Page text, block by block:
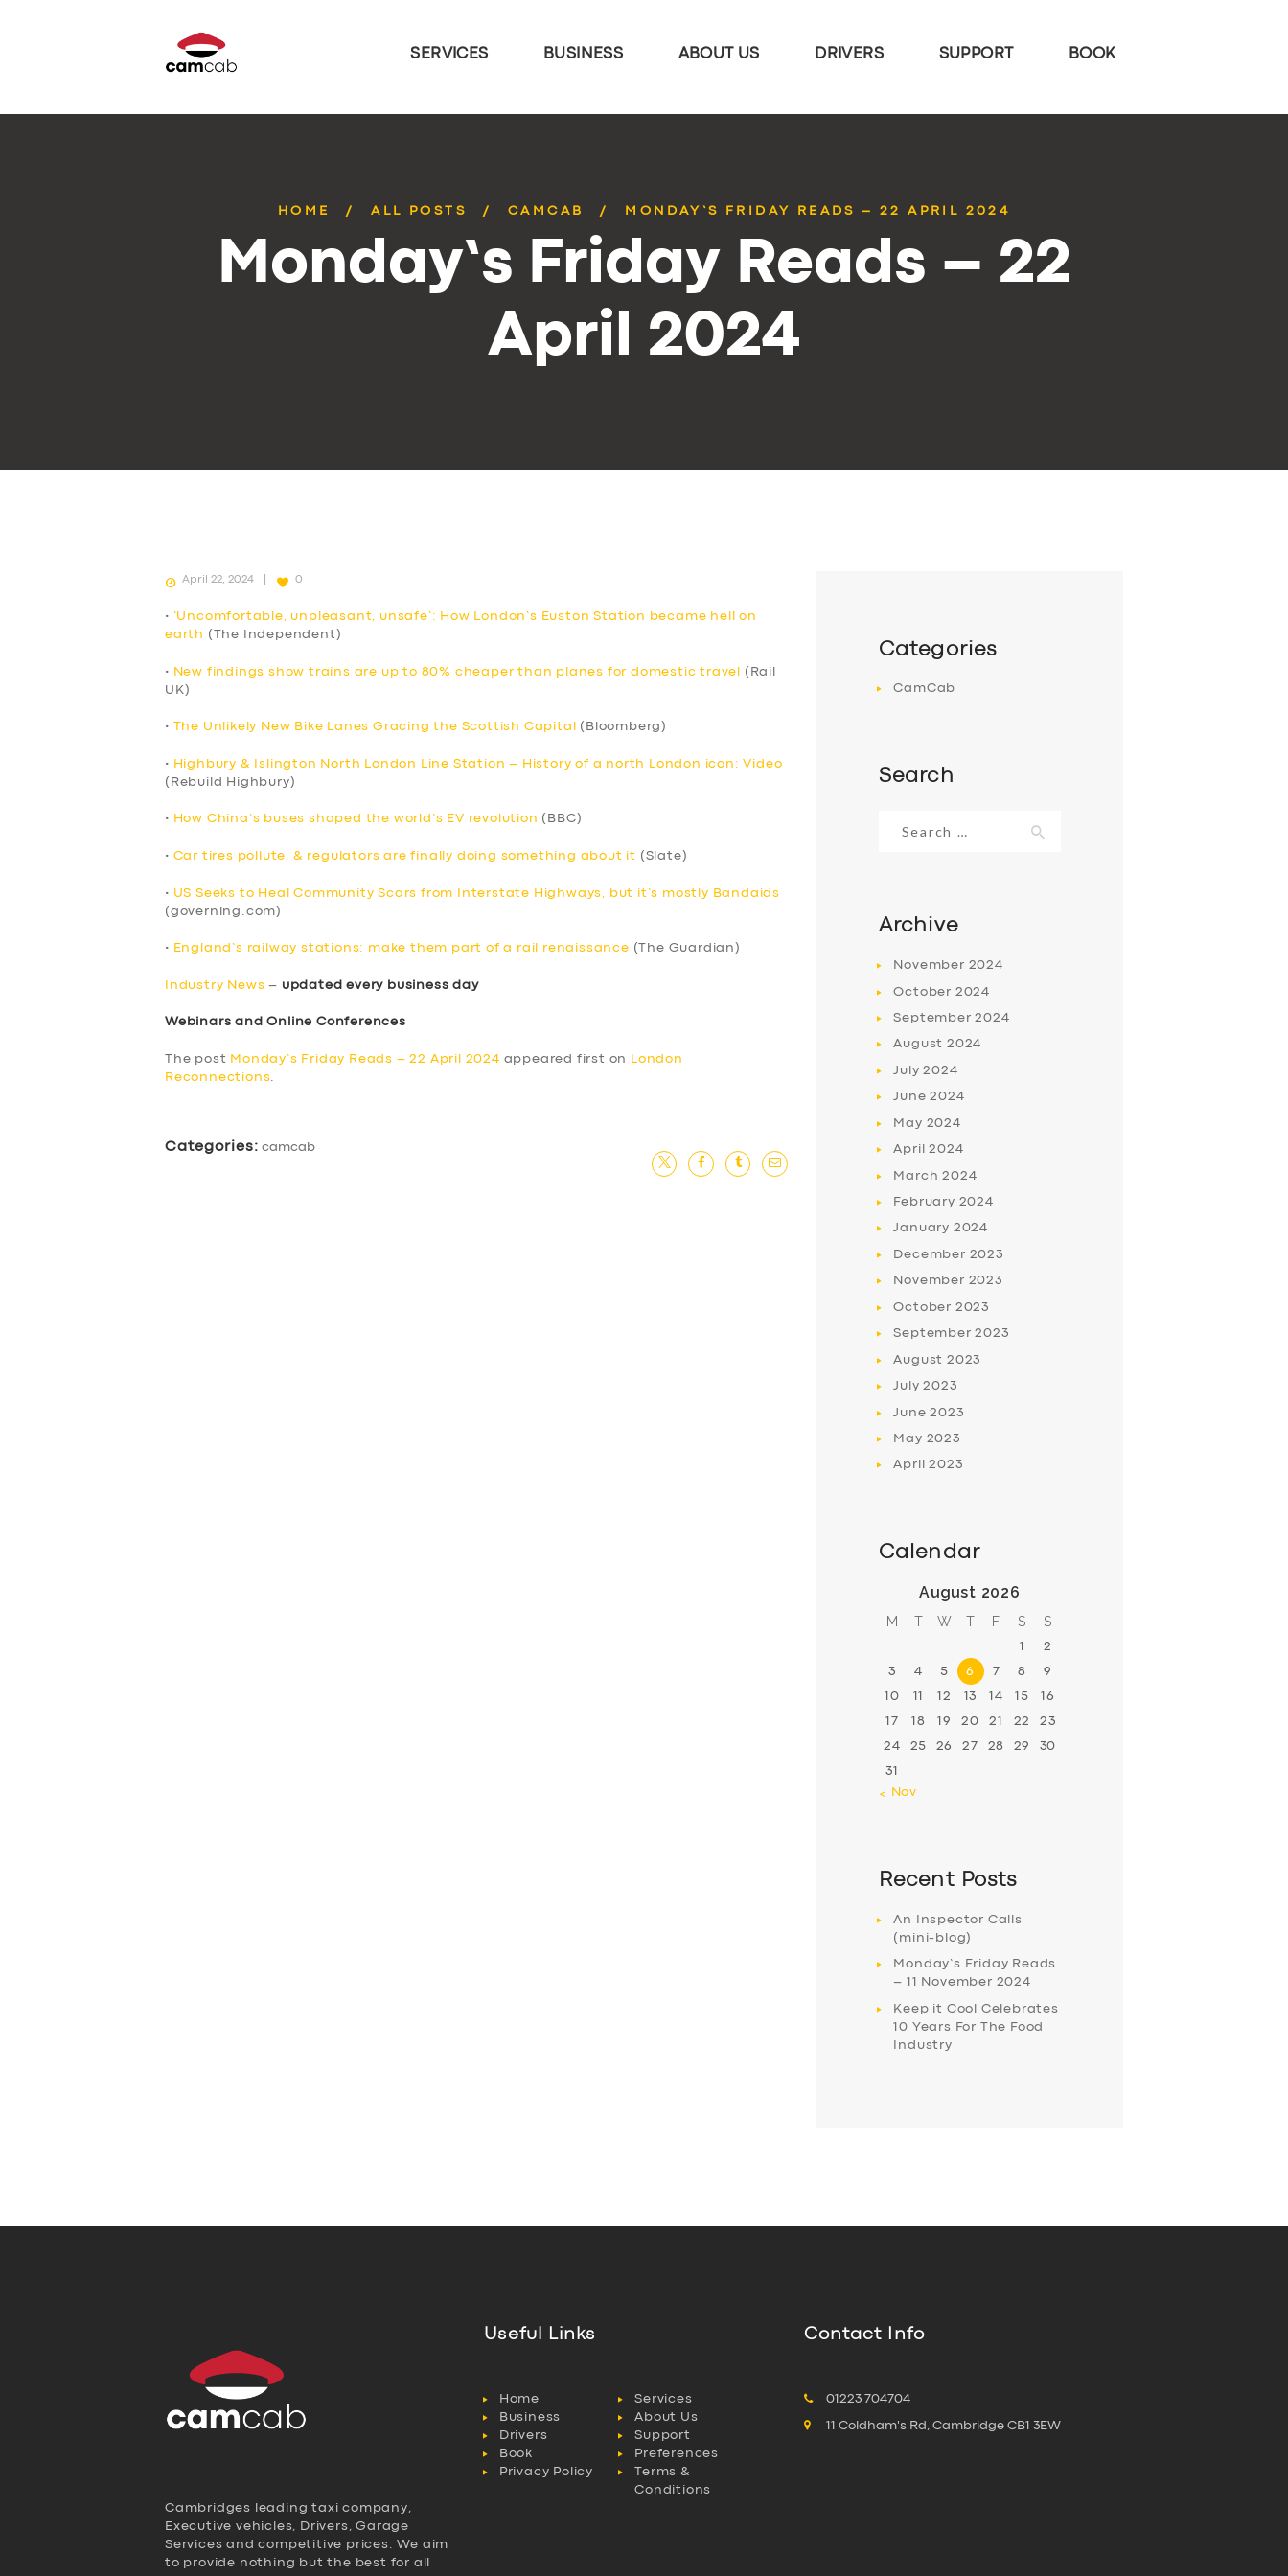
SERVICES BUSINESS ABOUT US DRIVERS SUPPORT BOOK
HOME ALL POSTS CAMCAB MONDAY’S FRIDAY READS – 22 APRIL 2024
Monday’s Friday Reads – 22
April 2024
April 22, 2024 0
• ‘Uncomfortable, unpleasant, unsafe’: How London’s Euston Station became hell on
earth (The Independent)
• New findings show trains are up to 80% cheaper than planes for domestic travel
(Rail
UK)
• The Unlikely New Bike Lanes Gracing the Scottish Capital (Bloomberg)
• Highbury & Islington North London Line Station – History of a north London icon: Video
(Rebuild Highbury)
• How China’s buses shaped the world’s EV revolution (BBC)
• Car tires pollute, & regulators are finally doing something about it (Slate)
• US Seeks to Heal Community Scars from Interstate Highways, but it’s mostly Bandaids
(governing.com)
• England’s railway stations: make them part of a rail renaissance (The Guardian)
Industry News – updated every business day
Webinars and Online Conferences
The post Monday’s Friday Reads – 22 April 2024 appeared first on
London
Reconnections
Categories: camcab
Categories
CamCab
Search
for:
Archive
November 2024
October 2024
September2024
August 2024
July2024
June2024
May 2024
April2024
March2024
February 2024
January 2024
December 2023
November 2023
October 2023
September2023
August 2023
July2023
June2023
May 2023
April2023
Calendar
August 2026
M T W T F S S
1 2
3 4 5 6 7 8 9
10 11 12 13 14 15 16
17 18 19 20 21 22 23
24 25 26 27 28 29 30
31
« Nov
Recent Posts
An Inspector Calls
(mini-blog)
Monday’s Friday Reads
– 11 November 2024
Keep it Cool Celebrates
10 Years For The Food
Industry
Cambridges leading taxi company,
Executive vehicles, Drivers, Garage
Services and competitive prices. We aim
to provide nothing but the best for all
Useful Links
Home
Services
Business
About Us
Drivers
Support
Book
Preferences
Privacy Policy
Terms &
Conditions
Contact Info
01223 704704
11 Coldham's Rd, Cambridge CB1 3EW